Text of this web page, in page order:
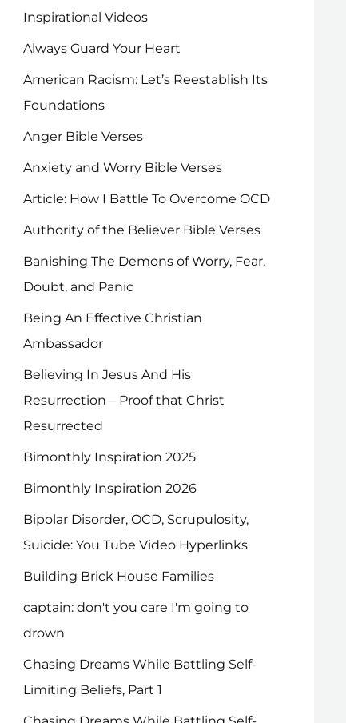
Inspirational Videos
Always Guard Your Heart
American Racism: Let’s Reestablish Its
Foundations
Anger Bible Verses
Anxiety and Worry Bible Verses
Article: How I Battle To Overcome OCD
Authority of the Believer Bible Verses
Banishing The Demons of Worry, Fear,
Doubt, and Panic
Being An Effective Christian
Ambassador
Believing In Jesus And His
Resurrection – Proof that Christ
Resurrected
Bimonthly Inspiration 2025
Bimonthly Inspiration 2026
Bipolar Disorder, OCD, Scrupulosity,
Suicide: You Tube Video Hyperlinks
Building Brick House Families
captain: don't you care I'm going to
drown
Chasing Dreams While Battling Self-
Limiting Beliefs, Part 1